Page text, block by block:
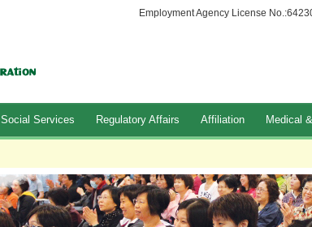
Employment Agency License
Social Services Regulatory Affairs Affiliation Medical